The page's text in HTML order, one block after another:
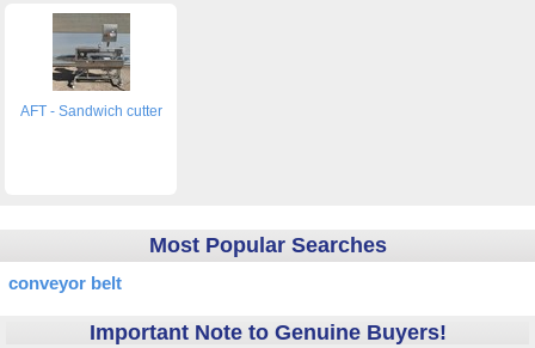
AFT - Sandwich cutter
Most Popular Searches
conveyor belt
Important Note to Genuine Buyers!